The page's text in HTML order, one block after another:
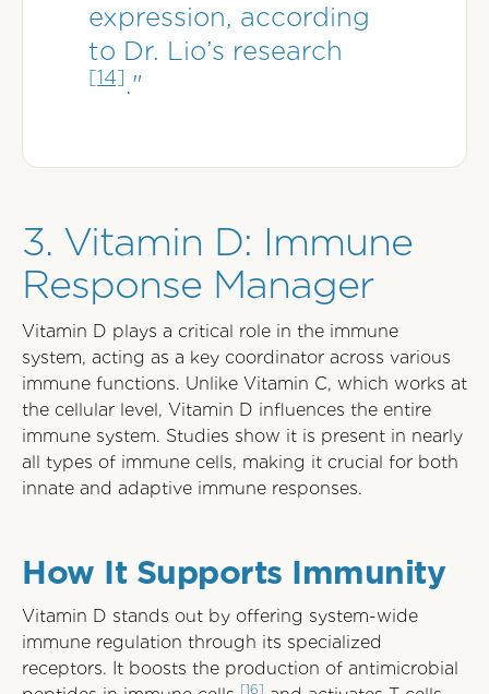
expression, according
to Dr. Lio’s research
[14]."
3. Vitamin D: Immune
Response Manager
Vitamin D plays a critical role in the immune
system, acting as a key coordinator across various
immune functions. Unlike Vitamin C, which works at
the cellular level, Vitamin D influences the entire
immune system. Studies show it is present in nearly
all types of immune cells, making it crucial for both
innate and adaptive immune responses.
How It Supports Immunity
Vitamin D stands out by offering system-wide
immune regulation through its specialized
receptors. It boosts the production of antimicrobial
[16]